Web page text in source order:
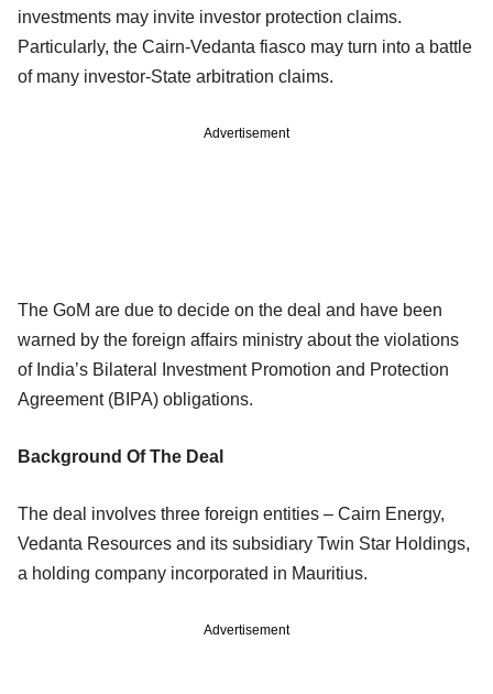
investments may invite investor protection claims.
Particularly, the Cairn-Vedanta fiasco may turn into a battle
of many investor-State arbitration claims.
Advertisement
The GoM are due to decide on the deal and have been
warned by the foreign affairs ministry about the violations
of India’s Bilateral Investment Promotion and Protection
Agreement (BIPA) obligations.
Background Of The Deal
The deal involves three foreign entities – Cairn Energy,
Vedanta Resources and its subsidiary Twin Star Holdings,
a holding company incorporated in Mauritius.
Advertisement